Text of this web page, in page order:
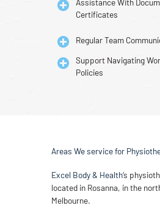
Assistance With
Certificates
Regular Team
Support Navigating
Policies
Areas We service for
Excel Body & Health‘s
located in Rosanna, in the
Melbourne.